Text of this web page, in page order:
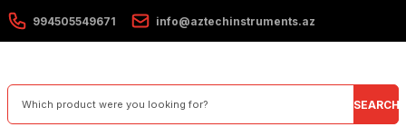
994505549671 info@aztechinstruments.az
SEARCH